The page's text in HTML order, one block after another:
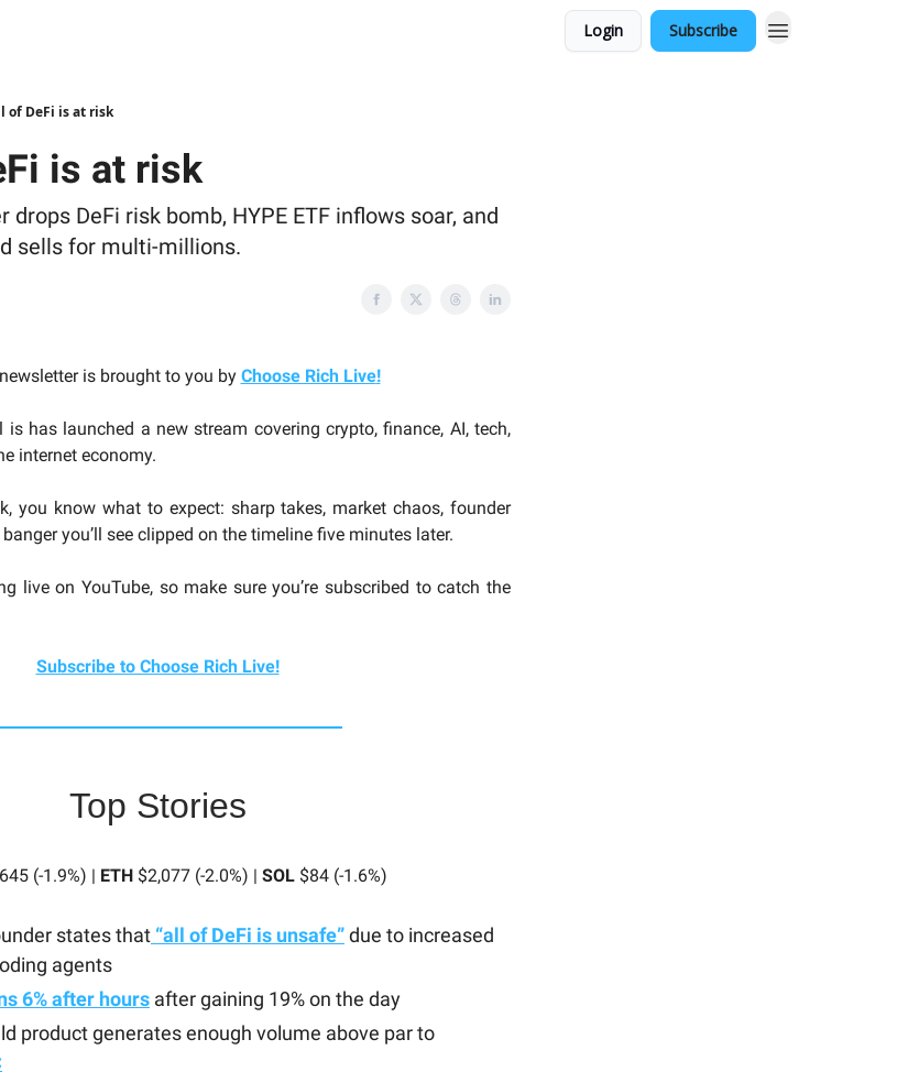
Login Subscribe
of DeFi is at risk
is at risk
drops DeFi risk bomb, HYPE ETF inflows soar, and
sells for multi-millions.
newsletter is brought to you by Choose Rich Live!
is has launched a new stream covering crypto, finance, AI, tech,
internet economy.
you know what to expect: sharp takes, market chaos, founder
you’ll see clipped on the timeline five minutes later.
live on YouTube, so make sure you’re subscribed to catch the
Subscribe to Choose Rich Live!
Top Stories
(-1.9%) | ETH$2,077 (-2.0%) | SOL$84 (-1.6%)
states that “all of DeFi is unsafe”due to increased
agents
6% after hours after gaining 19% on the day
product generates enough volume above par to